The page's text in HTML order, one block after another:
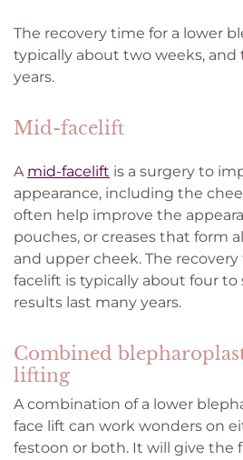
The recovery time for a lower
typically about two weeks,
years.
Mid-facelift
A mid-facelift is a surgery to
appearance, including the
often help improve the
pouches, or creases that form
and upper cheek. The
facelift is typically about four to
results last many years.
Combined
lifting
A combination of a lower
face lift can work wonders on
festoon or both. It will give the